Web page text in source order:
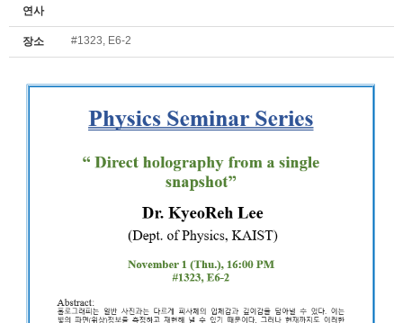
연사
장소 #1323, E6-2